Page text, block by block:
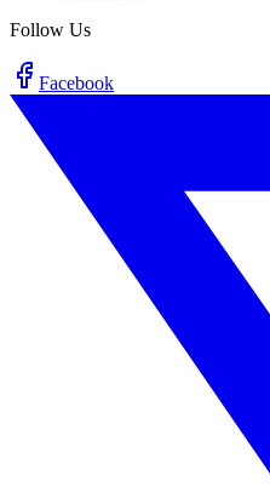
Follow Us
Facebook